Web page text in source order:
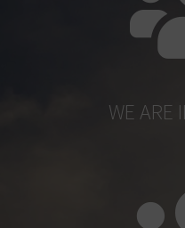
WE ARE